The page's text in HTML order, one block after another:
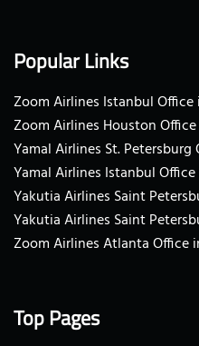
Popular Links
Zoom Airlines Istanbul Office
Zoom Airlines Houston Office
Yamal Airlines St. Petersburg
Yamal Airlines Istanbul
Yakutia Airlines Saint
Yakutia Airlines Saint
Zoom Airlines Atlanta Office
Top Pages